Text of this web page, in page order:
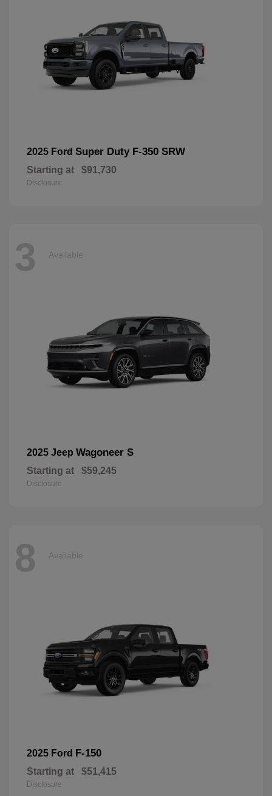
2025 Ford Super Duty F-350 SRW
Starting at $91,730
Disclosure
3 Available
2025 Jeep Wagoneer S
Starting at $59,245
Disclosure
8 Available
2025 Ford F-150
Starting at $51,415
Disclosure